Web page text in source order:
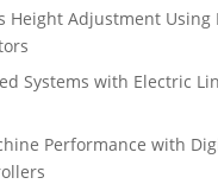
Height Adjustment Using
Systems with Electric
Performance with